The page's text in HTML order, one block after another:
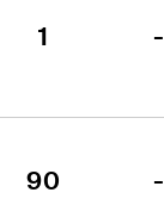
1 -
90 -